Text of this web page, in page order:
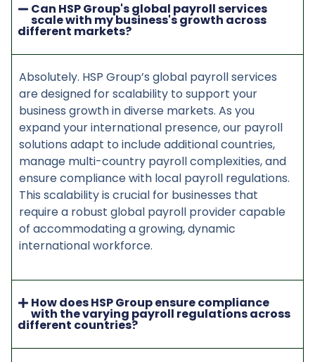
Can HSP Group's global payroll services
scale with my business's growth across
different markets?
Absolutely. HSP Group’s global payroll services
are designed for scalability to support your
business growth in diverse markets. As you
expand your international presence, our payroll
solutions adapt to include additional countries,
manage multi-country payroll complexities, and
ensure compliance with local payroll regulations.
This scalability is crucial for businesses that
require a robust global payroll provider capable
of accommodating a growing, dynamic
international workforce.
How does HSP Group ensure compliance
with the varying payroll regulations across
different countries?